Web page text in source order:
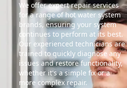
We offer expert repair services
for a range of hot water system
brands, ensuring your system
continues to perform at its best.
Our experienced technicians are
trained to quickly diagnose any
issues and restore functionality,
whether it's a simple fix or a
more complex repair.